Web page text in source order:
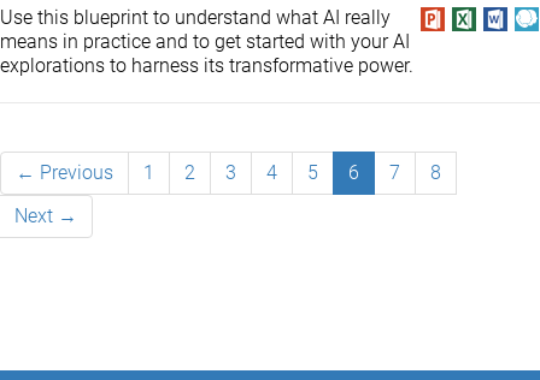
Use this blueprint to understand what AI really
means in practice and to get started with your AI
explorations to harness its transformative power.
← Previous 1 2 3 4 5 6 7
8
Next →